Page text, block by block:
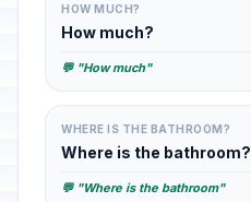
HOW MUCH?
How much?
💬 "How much"
WHERE IS THE BATHROOM?
Where is the bathroom?
💬 "Where is the bathroom"